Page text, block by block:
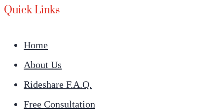
Quick Links
Home
About Us
Rideshare F.A.Q.
Free Consultation